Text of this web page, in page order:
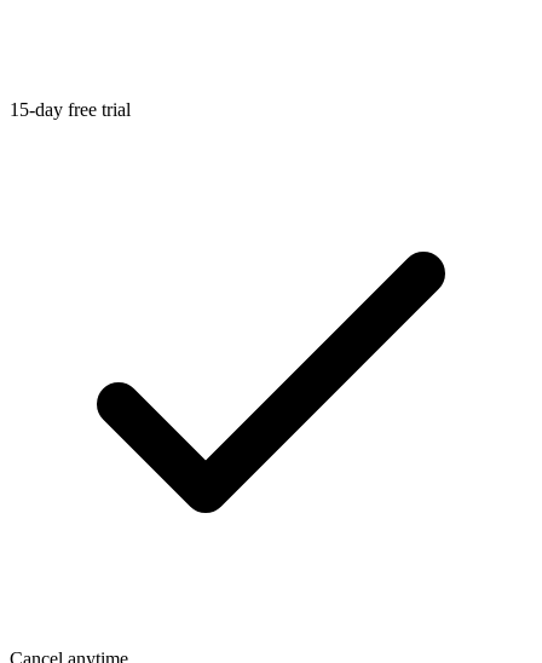
15-day free trial
Cancel anytime